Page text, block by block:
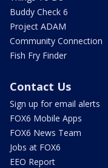
Buddy Check 6
Project ADAM
Community Connection
Fish Fry Finder
Contact Us
Sign up for email alerts
FOX6 Mobile Apps
FOX6 News Team
Jobs at FOX6
EEO Report